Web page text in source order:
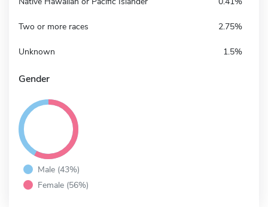
Two or more races 2.75%
Unknown 1.5%
Gender
Male (43%)
Female (56%)